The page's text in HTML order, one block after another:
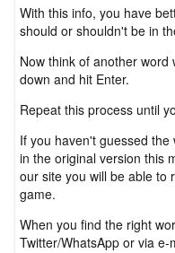
With this info, you have
should or shouldn't be in
Now think of another
down and hit Enter.
Repeat this process until
If you haven't guessed
in the original version this
our site you will be able to
game.
When you find the right
Twitter/WhatsApp or via